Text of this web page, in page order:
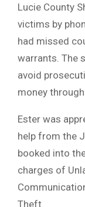
Lucie County
victims by
had missed
warrants. The
avoid
money
Ester was
help from the
booked into
charges of
Theft.